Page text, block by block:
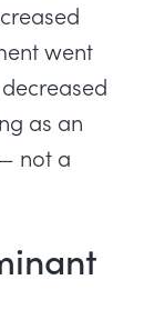
went
as an
not a